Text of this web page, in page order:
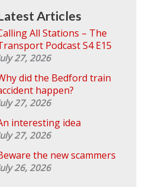
Articles
All Stations – The
Podcast S4 E15
27, 2026
did the Bedford train
happen?
27, 2026
interesting idea
27, 2026
the new scammers
26, 2026